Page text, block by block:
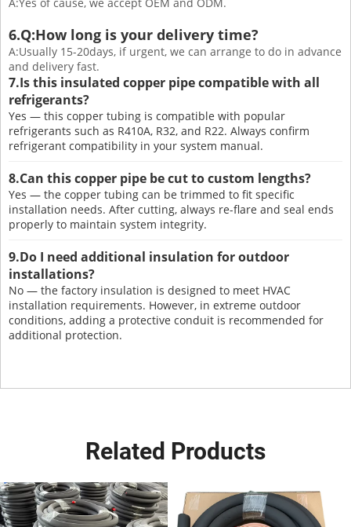
A:Yes of cause, we accept OEM and ODM.
6.Q:How long is your delivery time?
A:Usually 15-20days, if urgent, we can arrange to do in advance
and delivery fast.
7.Is this insulated copper pipe compatible with all
refrigerants?
Yes — this copper tubing is compatible with popular
refrigerants such as R410A, R32, and R22. Always confirm
refrigerant compatibility in your system manual.
8.Can this copper pipe be cut to custom lengths?
Yes — the copper tubing can be trimmed to fit specific
installation needs. After cutting, always re-flare and seal ends
properly to maintain system integrity.
9.Do I need additional insulation for outdoor
installations?
No — the factory insulation is designed to meet HVAC
installation requirements. However, in extreme outdoor
conditions, adding a protective conduit is recommended for
additional protection.
Related Products